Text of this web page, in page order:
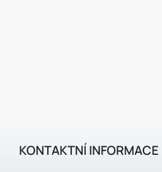
KONTAKTNÍ INFORMACE